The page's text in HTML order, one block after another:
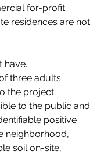
for-profit
residences are not
three adults
the project
to the public and
positive
neighborhood,
soil on-site,